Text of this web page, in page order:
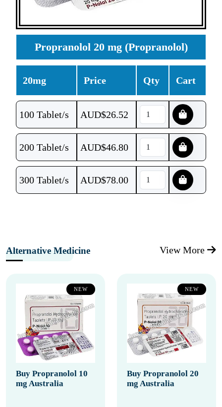
Propranolol 20 mg (Propranolol)
20mg Price Qty Cart
100 Tablet/s AUD$26.52
200 Tablet/s AUD$46.80
300 Tablet/s AUD$78.00
Alternative Medicine View More
NEW
Buy Propranolol 10
mg Australia
NEW
Buy Propranolol 20
mg Australia